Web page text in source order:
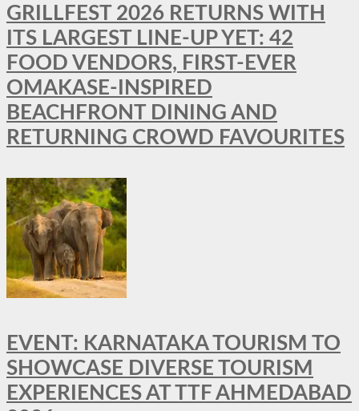
GRILLFEST 2026 RETURNS WITH
ITS LARGEST LINE-UP YET: 42
FOOD VENDORS, FIRST-EVER
OMAKASE-INSPIRED
BEACHFRONT DINING AND
RETURNING CROWD FAVOURITES
EVENT: KARNATAKA TOURISM TO
SHOWCASE DIVERSE TOURISM
EXPERIENCES AT TTF AHMEDABAD